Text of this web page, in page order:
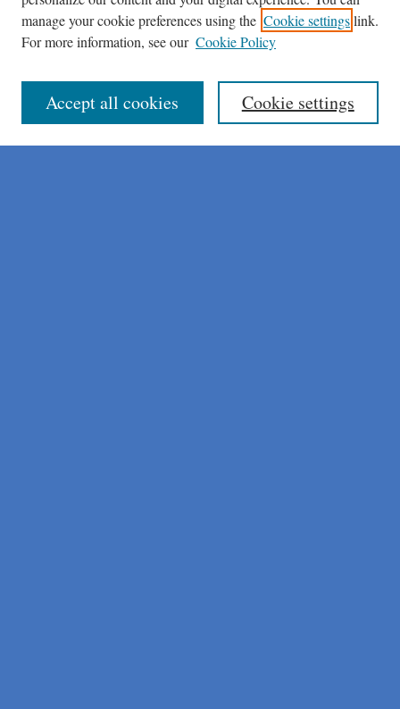
Journal Home
Peer Review Guidelines
manage your cookie preferences using the Cookie settingslink.
For more information, see our Cookie Policy
Cookie settings
Accept all cookies